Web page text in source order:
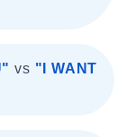
vs "I WANT